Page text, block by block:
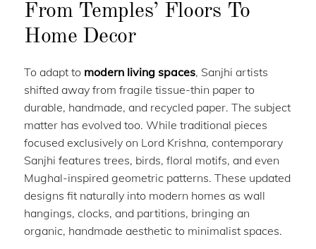
From Temples’ Floors To
Home Decor
To adapt to modern living spaces, Sanjhi artists
shifted away from fragile tissue-thin paper to
durable, handmade, and recycled paper. The subject
matter has evolved too. While traditional pieces
focused exclusively on Lord Krishna, contemporary
Sanjhi features trees, birds, floral motifs, and even
Mughal-inspired geometric patterns. These updated
designs fit naturally into modern homes as wall
hangings, clocks, and partitions, bringing an
organic, handmade aesthetic to minimalist spaces.